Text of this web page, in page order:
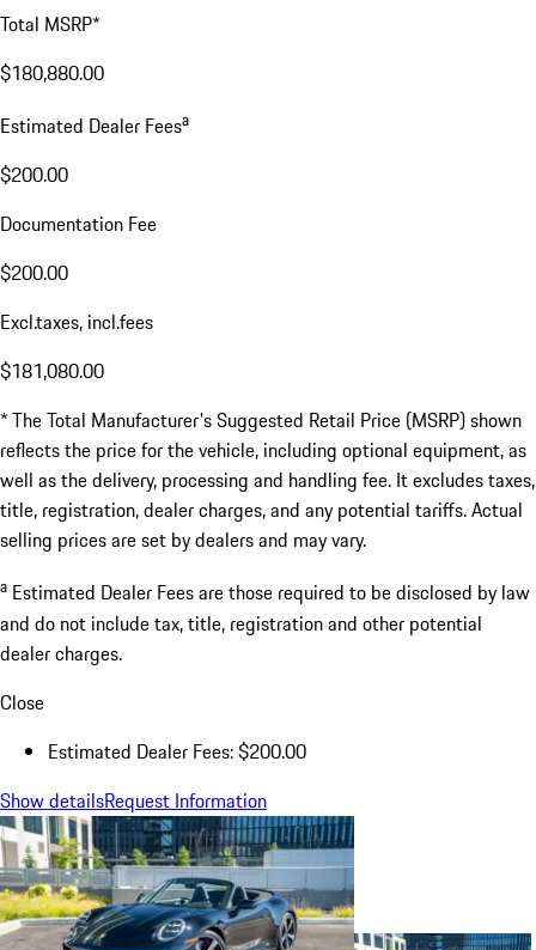
Total MSRP*
$180,880.00
Estimated Dealer Feesa
$200.00
Documentation Fee
$200.00
Excl.taxes, incl.fees
$181,080.00
* The Total Manufacturer's Suggested Retail Price (MSRP) shown
reflects the price for the vehicle, including optional equipment, as
well as the delivery, processing and handling fee. It excludes taxes,
title, registration, dealer charges, and any potential tariffs. Actual
selling prices are set by dealers and may vary.
a Estimated Dealer Fees are those required to be disclosed by law
and do not include tax, title, registration and other potential
dealer charges.
Close
Estimated Dealer Fees: $200.00
Show detailsRequest Information